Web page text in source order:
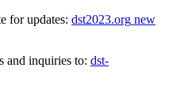
for updates: dst2023.org new
and inquiries to: dst-